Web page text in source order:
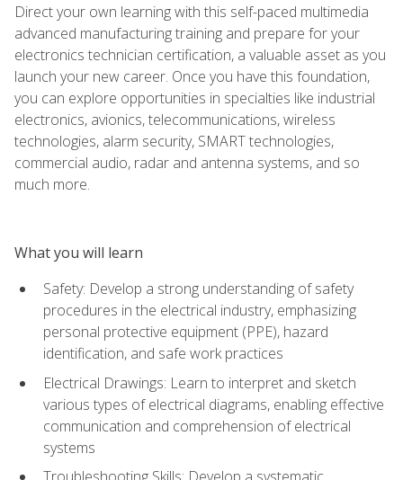
Direct your own learning with this self-paced multimedia
advanced manufacturing training and prepare for your
electronics technician certification, a valuable asset as you
launch your new career. Once you have this foundation,
you can explore opportunities in specialties like industrial
electronics, avionics, telecommunications, wireless
technologies, alarm security, SMART technologies,
commercial audio, radar and antenna systems, and so
much more.
What you will learn
Safety: Develop a strong understanding of safety
procedures in the electrical industry, emphasizing
personal protective equipment (PPE), hazard
identification, and safe work practices
Electrical Drawings: Learn to interpret and sketch
various types of electrical diagrams, enabling effective
communication and comprehension of electrical
systems